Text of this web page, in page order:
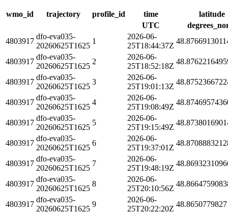
wmo_id trajectory profile_id time
latitude
UTC
4803917
dfo-eva035-
20260625T1625
1
2026-06-
25T18:44:37Z
4803917
dfo-eva035-
20260625T1625
2
2026-06-
25T18:52:18Z
4803917
dfo-eva035-
20260625T1625
3
2026-06-
25T19:01:13Z
4803917
dfo-eva035-
20260625T1625
4
2026-06-
25T19:08:49Z
4803917
dfo-eva035-
20260625T1625
5
2026-06-
25T19:15:49Z
4803917
dfo-eva035-
20260625T1625
6
2026-06-
25T19:37:01Z
4803917
dfo-eva035-
20260625T1625
7
2026-06-
25T19:48:19Z
4803917
dfo-eva035-
20260625T1625
8
2026-06-
25T20:10:56Z
4803917
dfo-eva035-
20260625T1625
9
2026-06-
25T20:22:20Z